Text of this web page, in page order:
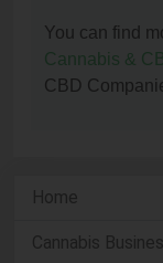
You can find
Cannabis &
CBD
Home
Cannabis